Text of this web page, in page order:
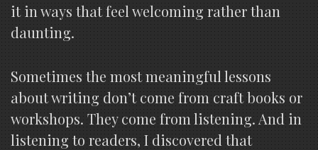
it in ways that feel welcoming rather than
daunting.
Sometimes the most meaningful lessons
about writing don’t come from craft books or
workshops. They come from listening. And in
listening to readers, I discovered that